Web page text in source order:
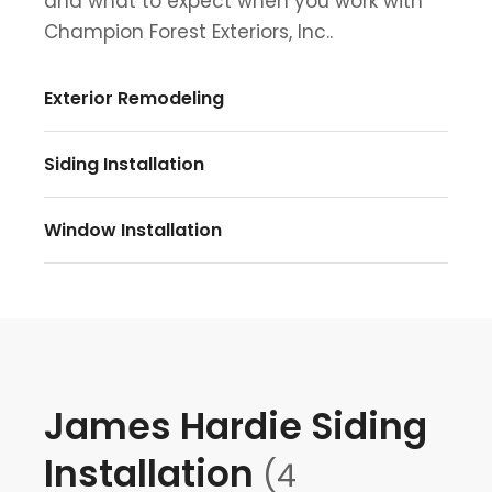
Champion Forest Exteriors, Inc..
Exterior Remodeling
Siding Installation
Window Installation
James Hardie Siding
Installation (4